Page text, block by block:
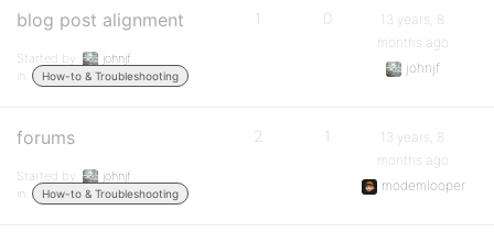
blog post alignment
Started by:
johnjf
in:
How-to & Troubleshooting
1 0
13 years, 8
months ago
johnjf
forums
Started by:
johnjf
in:
How-to & Troubleshooting
2 1
13 years, 8
months ago
modemlooper